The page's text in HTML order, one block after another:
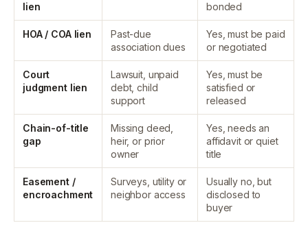
lien
bonded
HOA / COA lien
Past-due
association dues
Yes, must be paid
or negotiated
Court
judgment lien
Lawsuit, unpaid
debt, child
support
Yes, must be
satisfied or
released
Chain-of-title
gap
Missing deed,
heir, or prior
owner
Yes, needs an
affidavit or quiet
title
Easement /
encroachment
Surveys, utility or
neighbor access
Usually no, but
disclosed to
buyer